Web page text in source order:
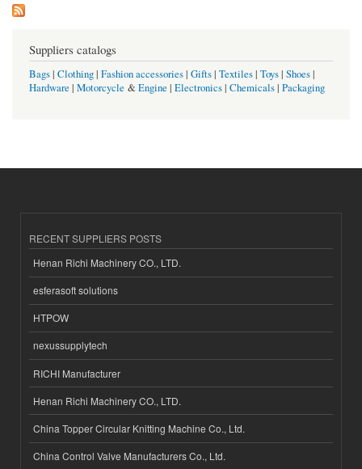
Suppliers catalogs
Bags| Clothing| Fashion accessories| Gifts| Textiles| Toys| Shoes|
Hardware | Motorcycle &Engine | Electronics| Chemicals| Packaging
RECENT SUPPLIERS POSTS
Henan Richi Machinery CO., LTD.
esferasoft solutions
HTPOW
nexussupplytech
RICHI Manufacturer
Henan Richi Machinery CO., LTD.
China Topper Circular Knitting Machine Co., Ltd.
China Control Valve Manufacturers Co., Ltd.